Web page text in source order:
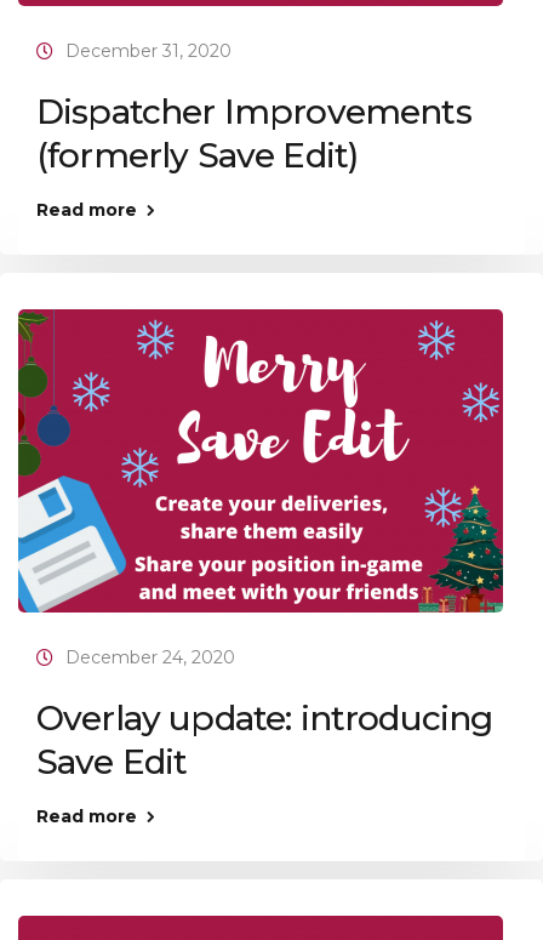
December 31, 2020
Dispatcher Improvements
(formerly Save Edit)
Read more
December 24, 2020
Overlay update: introducing
Save Edit
Read more